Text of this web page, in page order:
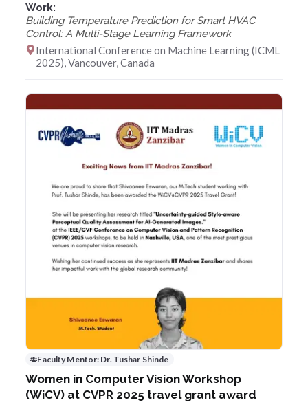
Work:
Building Temperature Prediction for Smart HVAC
Control: A Multi-Stage Learning Framework
International Conference on Machine Learning (ICML
2025), Vancouver, Canada
Faculty Mentor: Dr. Tushar Shinde
Women in Computer Vision Workshop
(WiCV) at CVPR 2025 travel grant award